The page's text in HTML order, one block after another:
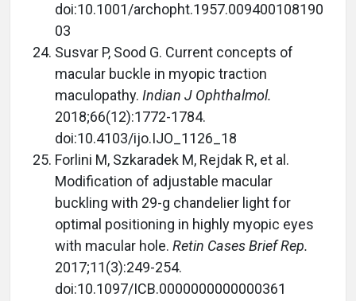
doi:10.1001/archopht.1957.009400108190
03
Susvar P, Sood G. Current concepts of
macular buckle in myopic traction
maculopathy. Indian J Ophthalmol.
2018;66(12):1772-1784.
doi:10.4103/ijo.IJO_1126_18
Forlini M, Szkaradek M, Rejdak R, et al.
Modification of adjustable macular
buckling with 29-g chandelier light for
optimal positioning in highly myopic eyes
with macular hole. Retin Cases Brief Rep.
2017;11(3):249-254.
doi:10.1097/ICB.0000000000000361